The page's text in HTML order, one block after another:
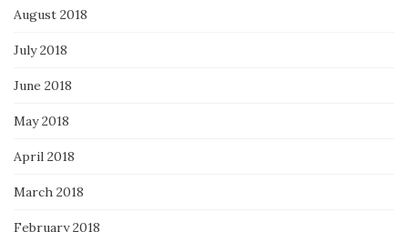
August 2018
July 2018
June 2018
May 2018
April 2018
March 2018
February 2018